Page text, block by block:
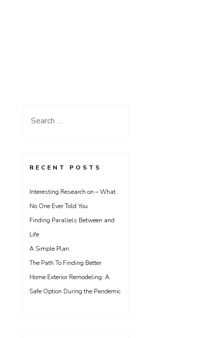
Search
RECENT POSTS
Interesting Research on – What
No One Ever Told You
Finding Parallels Between and
Life
A Simple Plan:
The Path To Finding Better
Home Exterior Remodeling: A
Safe Option During the Pandemic